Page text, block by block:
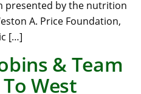
presented by the nutrition
A. Price Foundation,
[…]
& Team
West